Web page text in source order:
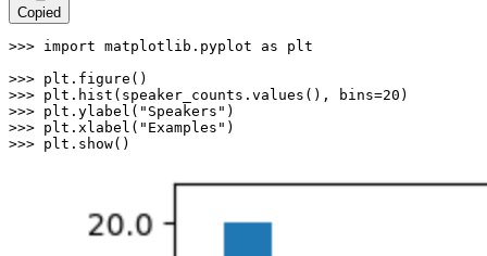
Copied
>>> import matplotlib.pyplot as plt
>>>
>>> plt.hist(speaker_counts.values(), bins=20
>>> plt.ylabel( "Speakers"
>>> plt.xlabel( "Examples"
>>> plt.show()